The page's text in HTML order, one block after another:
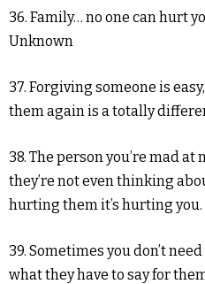
36. Family… no one can hurt
Unknown
37. Forgiving someone is
them again is a totally
38. The person you’re mad
they’re not even thinking
hurting them it’s hurting you.
39. Sometimes you don’t
what they have to say for